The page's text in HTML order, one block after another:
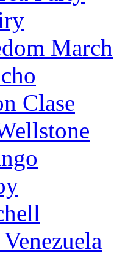
March
Clase